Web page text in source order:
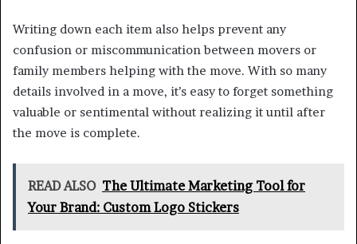
Writing down each item also helps prevent any
confusion or miscommunication between movers or
family members helping with the move. With so many
details involved in a move, it’s easy to forget something
valuable or sentimental without realizing it until after
the move is complete.
READ ALSO The Ultimate Marketing Tool for
Your Brand: Custom Logo Stickers